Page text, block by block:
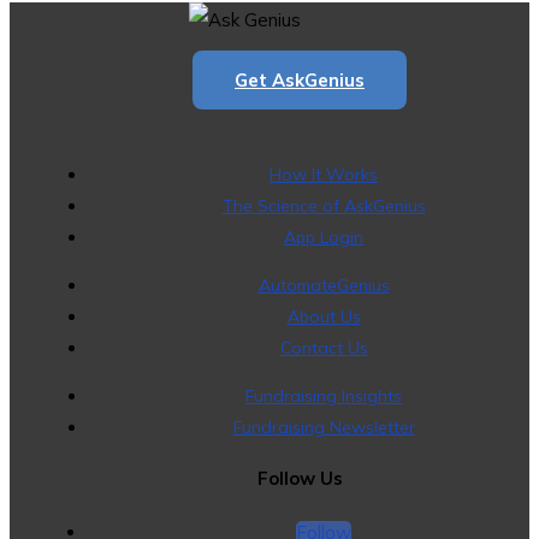
Get AskGenius
How It Works
The Science of AskGenius
App Login
AutomateGenius
About Us
Contact Us
Fundraising Insights
Fundraising Newsletter
Follow Us
Follow